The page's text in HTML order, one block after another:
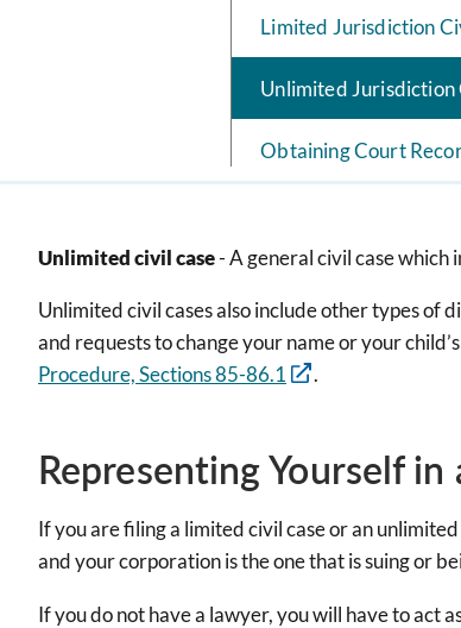
Limited Jurisdiction
Unlimited Jurisdiction
Obtaining Court
Unlimited civil case- A general civil case which
Unlimited civil cases also include other types of
and requests to change your name or your
Procedure, Sections 85-86.1
.
Representing Yourself in
If you are filing a limited civil case or an
and your corporation is the one that is suing or
If you do not have a lawyer, you will have to act